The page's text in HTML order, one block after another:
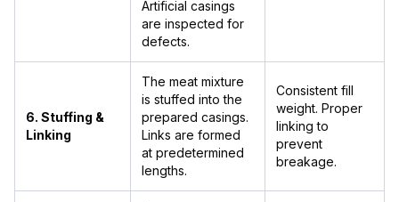
Artificial casings
are inspected for
defects.
6. Stuffing &
Linking
The meat mixture
is stuffed into the
prepared casings.
Links are formed
at predetermined
lengths.
Consistent fill
weight. Proper
linking to
prevent
breakage.